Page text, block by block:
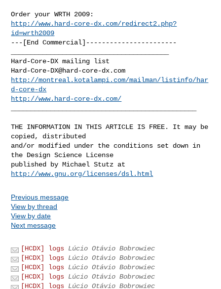
http://www.hard-core-dx.com/redirect2.php?
id=wrth2009
---[End Commercial]-----------------------
Hard-Core-DX@hard-core-dx.com
http://montreal.kotalampi.com/mailman/listinfo/har
d-core-dx
http://www.hard-core-dx.com/
THE INFORMATION IN THIS ARTICLE IS FREE. It may be
copied, distributed
and/or modified under the conditions set down in
the Design Science License
http://www.gnu.org/licenses/dsl.html
Previous message
View by thread
View by date
Next message
[HCDX] logs Lúcio Otávio Bobrowiec
[HCDX] logs Lúcio Otávio Bobrowiec
[HCDX] logs Lúcio Otávio Bobrowiec
[HCDX] logs Lúcio Otávio Bobrowiec
[HCDX] logs Lúcio Otávio Bobrowiec